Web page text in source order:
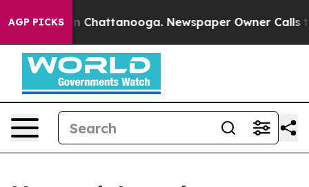
AGP PICKS
Chaos in Chattanooga. Newspaper Owner Calls the